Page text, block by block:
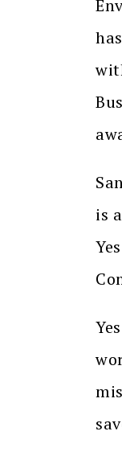
is